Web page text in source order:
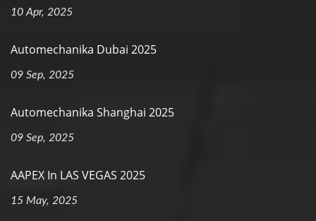
10 Apr, 2025
Automechanika Dubai 2025
09 Sep, 2025
Automechanika Shanghai 2025
09 Sep, 2025
AAPEX In LAS VEGAS 2025
15 May, 2025